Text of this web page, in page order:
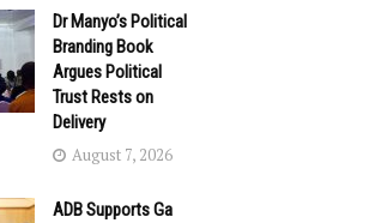
Dr Manyo’s Political
Branding Book
Argues Political
Trust Rests on
Delivery
August 7, 2026
ADB Supports Ga